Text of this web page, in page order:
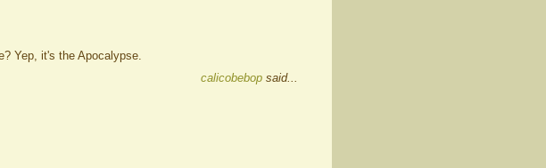
Yep, it's the Apocalypse.
calicobebop said...